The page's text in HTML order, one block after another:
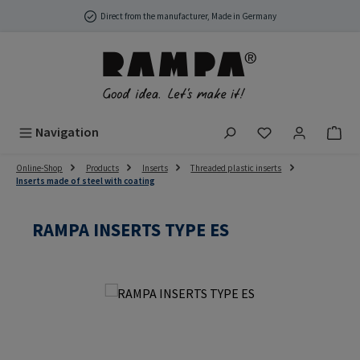
Skip to main contentDirect from the manufacturer, Made in Germany
Navigation You have 0
Online-Shop Products Inserts
Threaded plastic inserts
Inserts made of steel with coating
RAMPA INSERTS TYPE ES
Skip image gallery